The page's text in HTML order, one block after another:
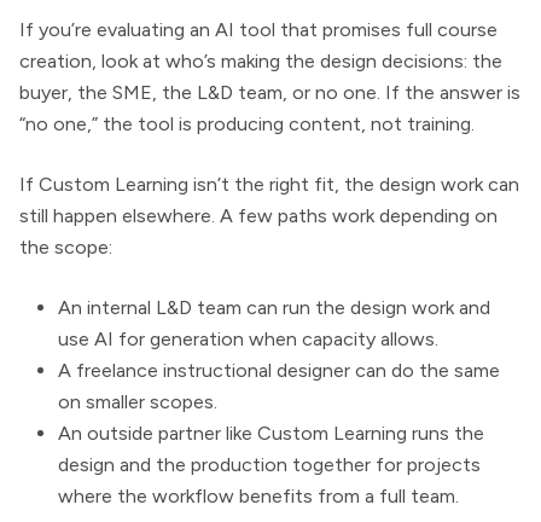
If you’re evaluating an AI tool that promises full course
creation, look at who’s making the design decisions: the
buyer, the SME, the L&D team, or no one. If the answer is
“no one,” the tool is producing content, not training.
If Custom Learning isn’t the right fit, the design work can
still happen elsewhere. A few paths work depending on
the scope:
An internal L&D team can run the design work and
use AI for generation when capacity allows.
A freelance instructional designer can do the same
on smaller scopes.
An outside partner like Custom Learning runs the
design and the production together for projects
where the workflow benefits from a full team.